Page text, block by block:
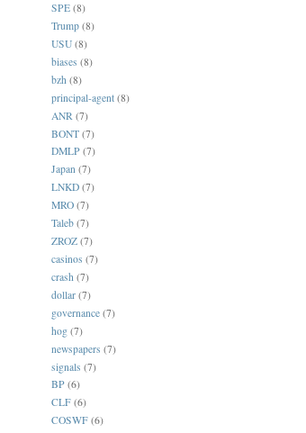
SPE (8)
Trump (8)
USU (8)
biases (8)
bzh (8)
principal-agent (8)
ANR (7)
BONT (7)
DMLP (7)
Japan (7)
LNKD (7)
MRO (7)
Taleb (7)
ZROZ (7)
casinos (7)
crash (7)
dollar (7)
governance (7)
hog (7)
newspapers (7)
signals (7)
BP (6)
CLF (6)
COSWF (6)